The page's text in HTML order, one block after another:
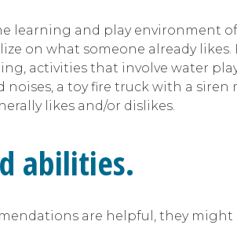
learning and play environment
on what someone already
activities that involve water
a toy fire truck with a
likes and/or dislikes.
abilities.
are helpful, they